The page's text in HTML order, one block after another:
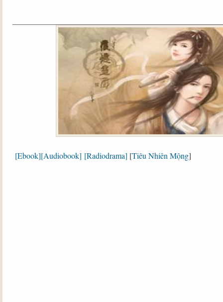
[Ebook][Audiobook] [Radiodrama] [Tiêu Nhiên Mộng]